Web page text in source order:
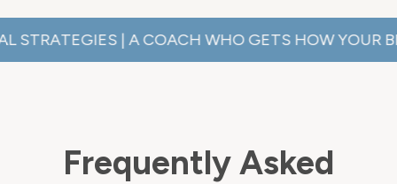
| A COACH WHO GETS HOW YOUR
Frequently Asked